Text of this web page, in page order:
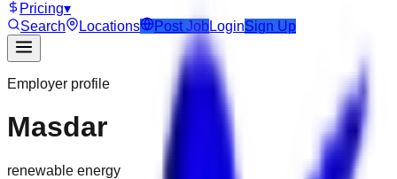
Pricing▾
Search
Locations Post JobLoginSign Up
Employer profile
Masdar
renewable energy